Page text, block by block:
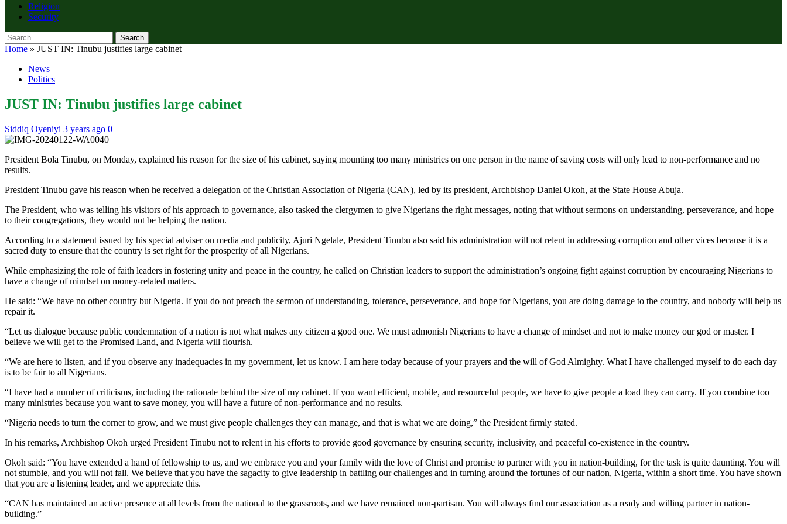
Religion
Security
Search
for:
Home » JUST IN: Tinubu justifies large cabinet
News
Politics
JUST IN: Tinubu justifies large cabinet
Siddiq Oyeniyi 3 years ago 0
President Bola Tinubu, on Monday, explained his reason for the size of his cabinet, saying mounting too many ministries on one person in the name of saving costs will only lead to non-performance and no
results.
President Tinubu gave his reason when he received a delegation of the Christian Association of Nigeria (CAN), led by its president, Archbishop Daniel Okoh, at the State House Abuja.
The President, who was telling his visitors of his approach to governance, also tasked the clergymen to give Nigerians the right messages, noting that without sermons on understanding, perseverance, and hope
to their congregations, they would not be helping the nation.
According to a statement issued by his special adviser on media and publicity, Ajuri Ngelale, President Tinubu also said his administration will not relent in addressing corruption and other vices because it is a
sacred duty to ensure that the country is set right for the prosperity of all Nigerians.
While emphasizing the role of faith leaders in fostering unity and peace in the country, he called on Christian leaders to support the administration’s ongoing fight against corruption by encouraging Nigerians to
have a change of mindset on money-related matters.
He said: “We have no other country but Nigeria. If you do not preach the sermon of understanding, tolerance, perseverance, and hope for Nigerians, you are doing damage to the country, and nobody will help us
repair it.
“Let us dialogue because public condemnation of a nation is not what makes any citizen a good one. We must admonish Nigerians to have a change of mindset and not to make money our god or master. I
believe we will get to the Promised Land, and Nigeria will flourish.
“We are here to listen, and if you observe any inadequacies in my government, let us know. I am here today because of your prayers and the will of God Almighty. What I have challenged myself to do each day
is to be fair to all Nigerians.
“I have had a number of criticisms, including the rationale behind the size of my cabinet. If you want efficient, mobile, and resourceful people, we have to give people a load they can carry. If you combine too
many ministries because you want to save money, you will have a future of non-performance and no results.
“Nigeria needs to turn the corner to grow, and we must give people challenges they can manage, and that is what we are doing,” the President firmly stated.
In his remarks, Archbishop Okoh urged President Tinubu not to relent in his efforts to provide good governance by ensuring security, inclusivity, and peaceful co-existence in the country.
Okoh said: “You have extended a hand of fellowship to us, and we embrace you and your family with the love of Christ and promise to partner with you in nation-building, for the task is quite daunting. You will
not stumble, and you will not fall. We believe that you have the sagacity to give leadership in battling our challenges and in turning around the fortunes of our nation, Nigeria, within a short time. You have shown
that you are a listening leader, and we appreciate this.
“CAN has maintained an active presence at all levels from the national to the grassroots, and we have remained non-partisan. You will always find our association as a ready and willing partner in nation-
building.”